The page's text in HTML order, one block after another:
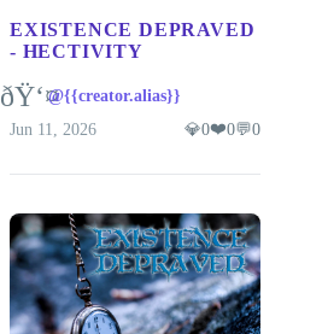
EXISTENCE DEPRAVED
- HECTIVITY
ðŸ‘¤@{{creator.alias}}
Jun 11, 2026
💎0❤️0💬0